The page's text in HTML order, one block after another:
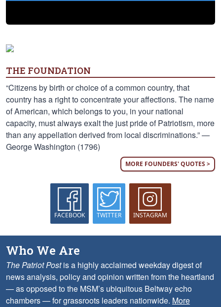
THE FOUNDATION
“Citizens by birth or choice of a common country, that
country has a right to concentrate your affections. The name
of American, which belongs to you, in your national
capacity, must always exalt the just pride of Patriotism, more
than any appellation derived from local discriminations.” —
George Washington (1796)
MORE FOUNDERS' QUOTES >
FACEBOOK TWITTER INSTAGRAM
Who We Are
The Patriot Postis a highly acclaimed weekday digest of
news analysis, policy and opinion written from the heartland
— as opposed to the MSM’s ubiquitous Beltway echo
chambers — for grassroots leaders nationwide. More